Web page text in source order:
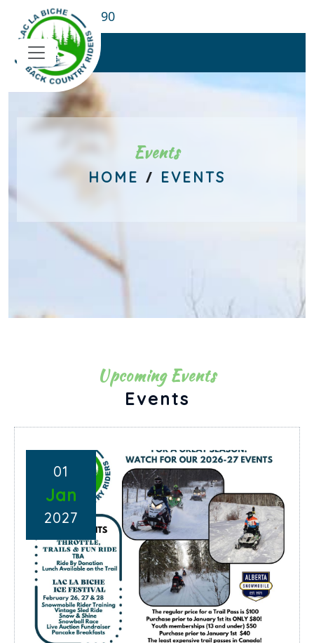
780-689-8190
Events
HOME / EVENTS
Upcoming Events
Events
01
Jan
2027